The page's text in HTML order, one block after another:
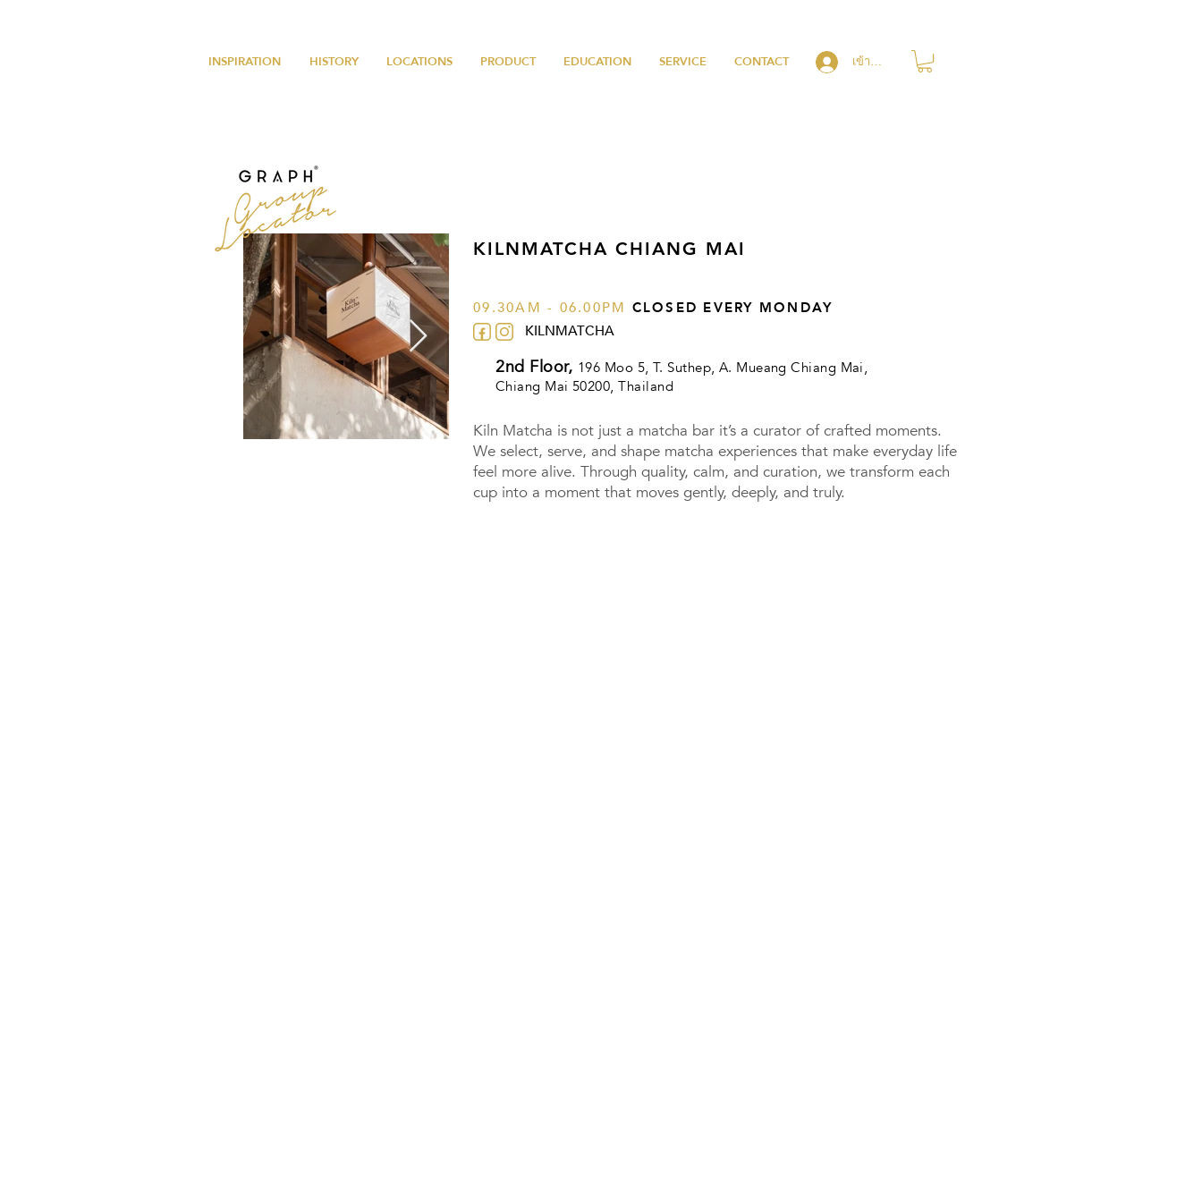
INSPIRATION HISTORY LOCATIONS PRODUCT EDUCATION SERVICE CONTACT เข้าสู่ระบบ
KILNMATCHA CHIANG MAI
09.30AM - 06.00PM CLOSED EVERY MONDAY
KILNMATCHA
2nd Floor, 196 Moo 5, T. Suthep, A. Mueang Chiang Mai,
Chiang Mai 50200, Thailand
Kiln Matcha is not just a matcha bar it’s a curator of crafted moments.
We select, serve, and shape matcha experiences that make everyday life
feel more alive. Through quality, calm, and curation, we transform each
cup into a moment that moves gently, deeply, and truly.